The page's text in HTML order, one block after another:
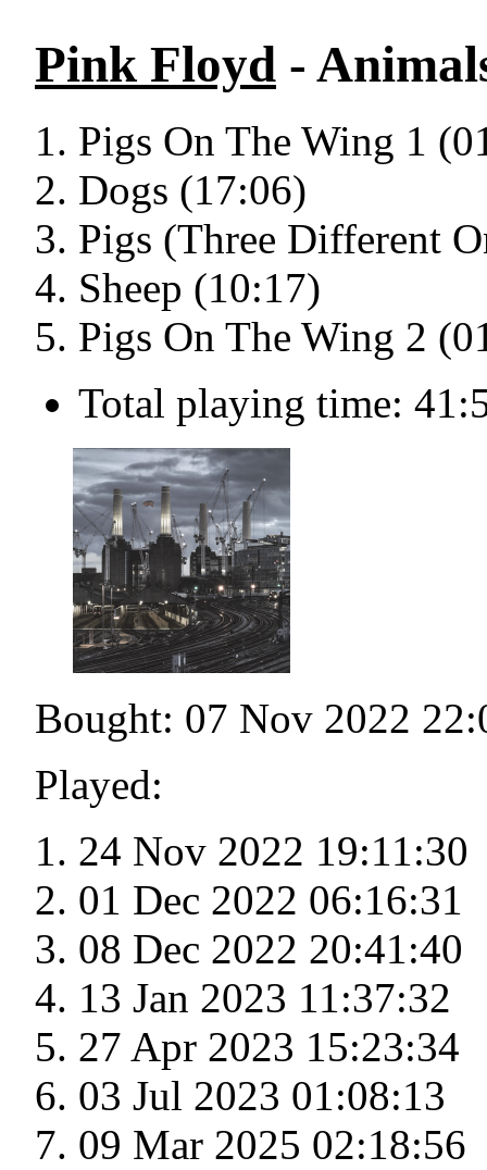
Pink Floyd -
Pigs On The Wing 1
Dogs (17:06)
Pigs (Three Different
Sheep (10:17)
Pigs On The Wing 2
Total playing time:
Bought: 07 Nov 2022
Played:
24 Nov 2022 19:11:30
01 Dec 2022 06:16:31
08 Dec 2022 20:41:40
13 Jan 2023 11:37:32
27 Apr 2023 15:23:34
03 Jul 2023 01:08:13
09 Mar 2025 02:18:56